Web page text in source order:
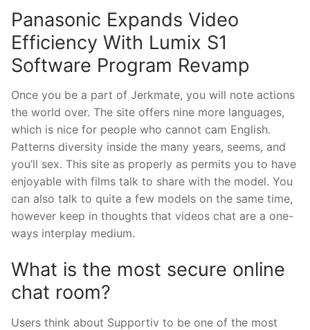
Panasonic Expands Video
Efficiency With Lumix S1
Software Program Revamp
Once you be a part of Jerkmate, you will note actions
the world over. The site offers nine more languages,
which is nice for people who cannot cam English.
Patterns diversity inside the many years, seems, and
you’ll sex. This site as properly as permits you to have
enjoyable with films talk to share with the model. You
can also talk to quite a few models on the same time,
however keep in thoughts that videos chat are a one-
ways interplay medium.
What is the most secure online
chat room?
Users think about Supportiv to be one of the most